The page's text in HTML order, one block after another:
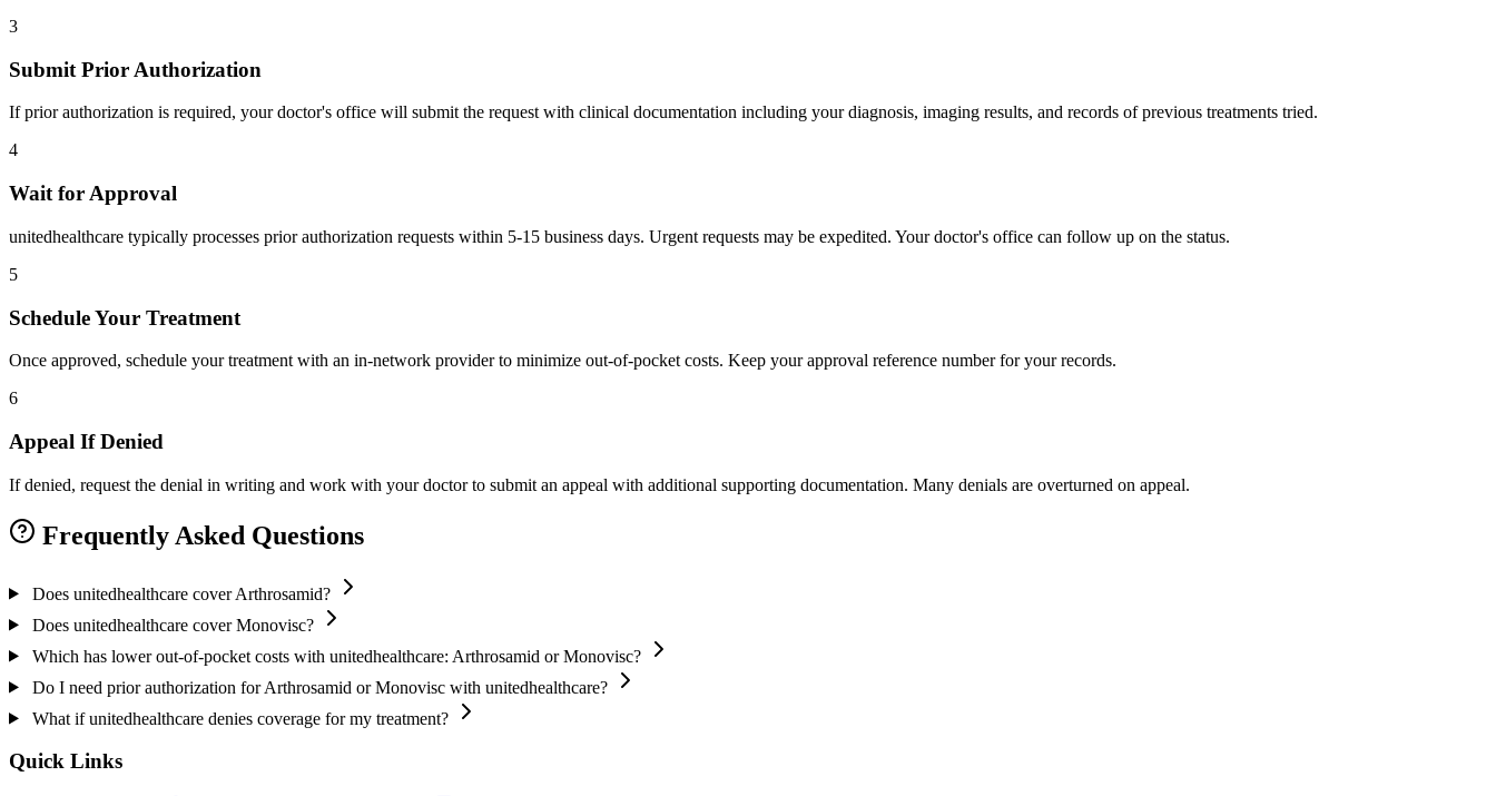
3
Submit Prior Authorization
If prior authorization is required, your doctor's office will submit the request with clinical documentation including your diagnosis, imaging results, and records of previous treatments tried.
4
Wait for Approval
unitedhealthcare typically processes prior authorization requests within 5-15 business days. Urgent requests may be expedited. Your doctor's office can follow up on the status.
5
Schedule Your Treatment
Once approved, schedule your treatment with an in-network provider to minimize out-of-pocket costs. Keep your approval reference number for your records.
6
Appeal If Denied
If denied, request the denial in writing and work with your doctor to submit an appeal with additional supporting documentation. Many denials are overturned on appeal.
Frequently Asked Questions
Does unitedhealthcare cover Arthrosamid?
Does unitedhealthcare cover Monovisc?
Which has lower out-of-pocket costs with unitedhealthcare: Arthrosamid or Monovisc?
Do I need prior authorization for Arthrosamid or Monovisc with unitedhealthcare?
What if unitedhealthcare denies coverage for my treatment?
Quick Links